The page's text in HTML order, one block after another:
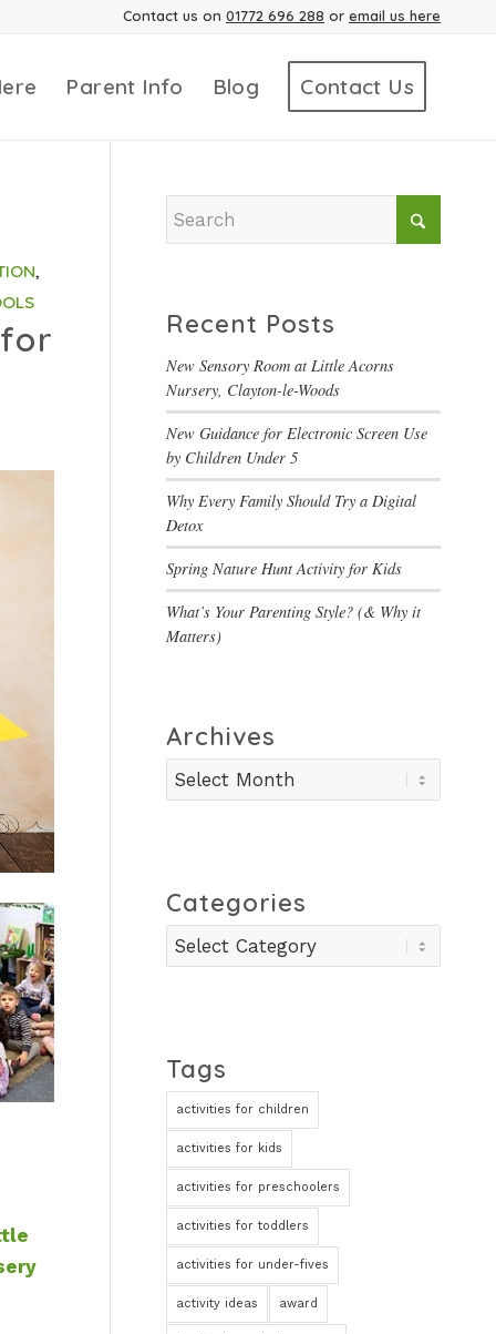
Contact us on 01772 696 288 or email us here
Parent Info Blog Contact Us
,
Recent Posts
New Sensory Room at Little Acorns
Nursery, Clayton-le-Woods
New Guidance for Electronic Screen Use
by Children Under 5
Why Every Family Should Try a Digital
Detox
Spring Nature Hunt Activity for Kids
What’s Your Parenting Style? (& Why it
Matters)
Archives
Categories
Categories
Tags
activities for children
activities for kids
activities for preschoolers
activities for toddlers
activities for under-fives
activity ideas award